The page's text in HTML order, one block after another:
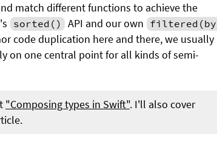
match different functions to achieve the
sorted() API and our own
code duplication here and there, we usually
on one central point for all kinds of semi-
"Composing types in Swift". I'll also cover